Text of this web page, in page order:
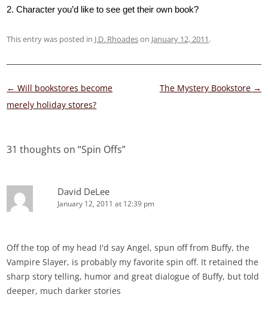
2. Character you’d like to see get their own book?
This entry was posted in J.D. Rhoadeson January 12, 2011.
Post
navigation
← Will bookstores become
merely holiday stores?
The Mystery Bookstore →
31 thoughts on “Spin Offs”
David DeLee
January 12, 2011 at 12:39 pm
Off the top of my head I'd say Angel, spun off from Buffy, the
Vampire Slayer, is probably my favorite spin off. It retained the
sharp story telling, humor and great dialogue of Buffy, but told
deeper, much darker stories